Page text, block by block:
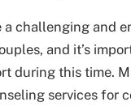
challenging and
and it’s
during this time.
services for